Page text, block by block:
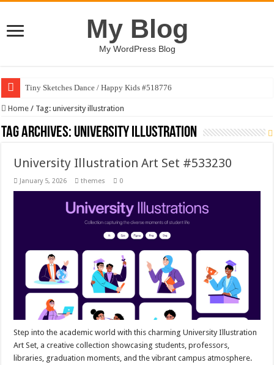
My Blog
My WordPress Blog
Tiny Sketches Dance / Happy Kids #518776
Home / Tag:university illustration
Tag Archives: university illustration
University Illustration Art Set #533230
January 5, 2026 themes 0
Step into the academic world with this charming University Illustration
Art Set, a creative collection showcasing students, professors,
libraries, graduation moments, and the vibrant campus atmosphere.